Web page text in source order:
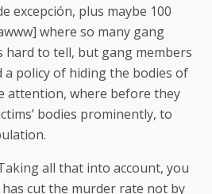
excepción, plus maybe 100
where so many gang
hard to tell, but gang members
a policy of hiding the bodies of
attention, where before they
bodies prominently, to
all that into account, you
cut the murder rate not by